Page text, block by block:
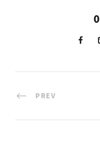
0
PREV